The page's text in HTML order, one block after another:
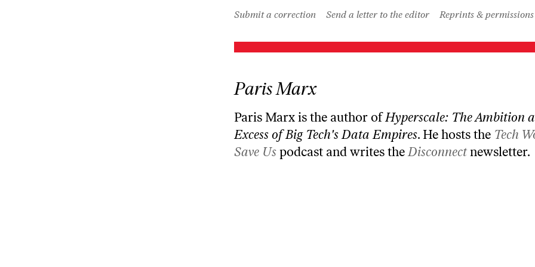
Submit a correction Send a letter to the editor Reprints & permissions
Paris Marx
Paris Marx is the author ofHyperscale: The Ambition
Excess of Big Tech's Data Empires. He hosts the Tech
Save Us podcast and writes the Disconnectnewsletter.